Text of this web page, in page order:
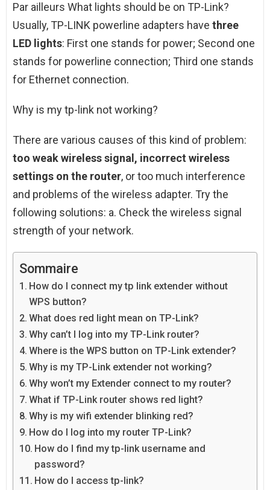
Par ailleurs What lights should be on TP-Link?
Usually, TP-LINK powerline adapters have three
LED lights: First one stands for power; Second one
stands for powerline connection; Third one stands
for Ethernet connection.
Why is my tp-link not working?
There are various causes of this kind of problem:
too weak wireless signal, incorrect wireless
settings on the router, or too much interference
and problems of the wireless adapter. Try the
following solutions: a. Check the wireless signal
strength of your network.
Sommaire
How do I connect my tp link extender without
WPS button?
What does red light mean on TP-Link?
Why can’t I log into my TP-Link router?
Where is the WPS button on TP-Link extender?
Why is my TP-Link extender not working?
Why won’t my Extender connect to my router?
What if TP-Link router shows red light?
Why is my wifi extender blinking red?
How do I log into my router TP-Link?
How do I find my tp-link username and
password?
How do I access tp-link?